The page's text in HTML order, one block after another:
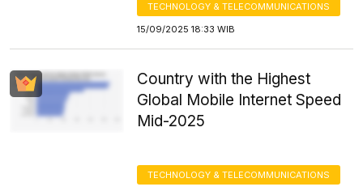
TECHNOLOGY & TELECOMMUNICATIONS
15/09/2025 18:33 WIB
Country with the Highest
Global Mobile Internet Speed
Mid-2025
TECHNOLOGY & TELECOMMUNICATIONS